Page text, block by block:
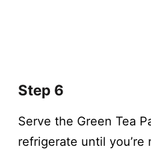
Step 6
Serve the Green Tea
refrigerate until you’re